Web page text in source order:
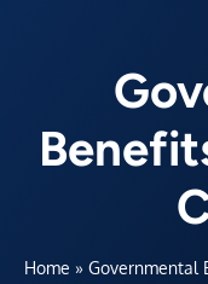
Home » Governmental